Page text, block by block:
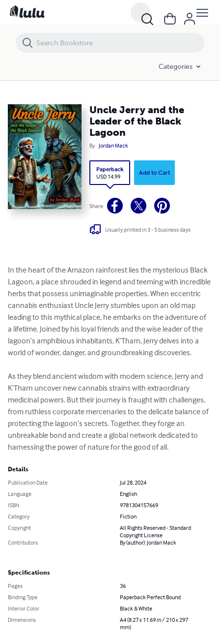
Categories
Uncle Jerry and the
Leader of the Black
Lagoon
By Jordan Mack
Paperback
USD 14.99
Add to Cart
Share
Usually printed in 3 - 5 business days
In the heart of the Amazon rainforest lies the mysterious Black
Lagoon, a place shrouded in legend and teeming with incredible
herbs that possess unimaginable properties. When eccentric
cannabis enthusiast Uncle Jerry stumbles upon an old map
leading to this mythical place, he embarks on the adventure of
a lifetime. Joined by his loyal friends and the wise leader of the
lagoon’s amphibious inhabitants, K’Tharn, Jerry delves into a
world of wonder, danger, and groundbreaking discoveries.
As they blend ancient wisdom with modern science, Jerry and
K’Tharn uncover new cannabis strains with extraordinary
medicinal powers. But their journey is fraught with challenges,
from ruthless corporate mercenaries to the delicate balance of
protecting the lagoon’s secrets. Together, they forge an
unbreakable bond and create a global network dedicated to
harnessing the power of nature for the good of all.
Details
Publication Date
Jul 28, 2024
Language
English
ISBN
9781304157669
Category
Fiction
Copyright
All Rights Reserved - Standard
Copyright License
Contributors
By (author): Jordan Mack
Specifications
Pages
36
Binding Type
Paperback Perfect Bound
Interior Color
Black & White
Dimensions
A4 (8.27 x 11.69 in / 210 x 297
mm)
Uncle Jerry and the Leader of the Black Lagoon